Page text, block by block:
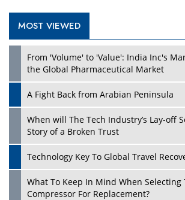
Play
MOST VIEWED
From 'Volume' to 'Value': India Inc's
the Global Pharmaceutical Market
A Fight Back from Arabian Peninsula
When will The Tech Industry’s Lay-off
Story of a Broken Trust
Technology Key To Global Travel
What To Keep In Mind When Selecting
Compressor For Replacement?